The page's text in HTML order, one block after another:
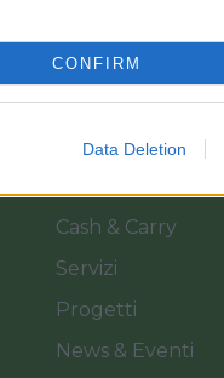
CONFIRM
Data Deletion
Home
Azienda
Cash & Carry
Servizi
Progetti
News & Eventi